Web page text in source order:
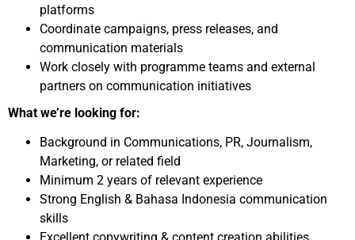
platforms
Coordinate campaigns, press releases, and
communication materials
Work closely with programme teams and external
partners on communication initiatives
What we’re looking for:
Background in Communications, PR, Journalism,
Marketing, or related field
Minimum 2 years of relevant experience
Strong English & Bahasa Indonesia communication
skills